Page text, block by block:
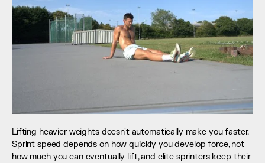
Lifting heavier weights doesn't automatically make you faster.
Sprint speed depends on how quickly you develop force, not
how much you can eventually lift, and elite sprinters keep their